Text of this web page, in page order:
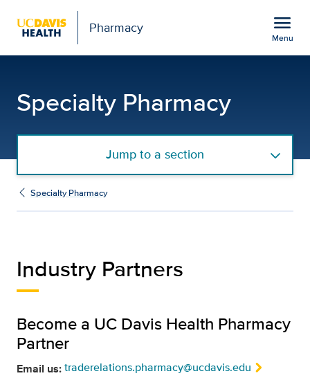
Pharmacy menu
Menu
Specialty Pharmacy
Jump to a section
Specialty Pharmacy
Industry Partners
Become a UC Davis Health Pharmacy
Partner
Email us:traderelations.pharmacy@ucdavis.edu